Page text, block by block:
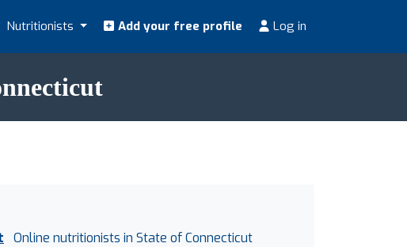
Nutritionists Add your free profile Log in
Online nutritionists in State of Connecticut